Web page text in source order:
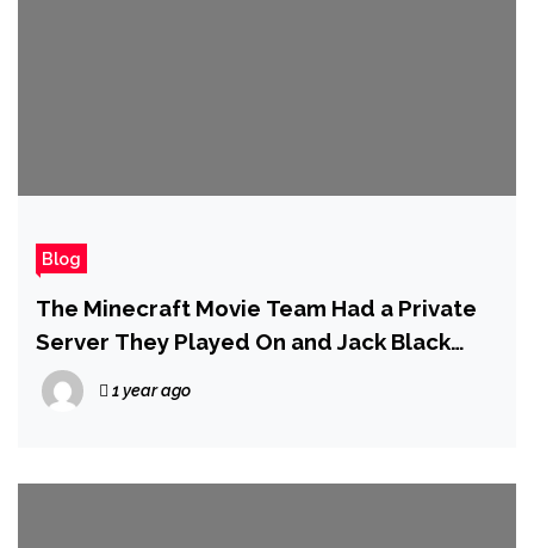
Blog
The Minecraft Movie Team Had a Private
Server They Played On and Jack Black
Even Built His Own Mansion
1 year ago